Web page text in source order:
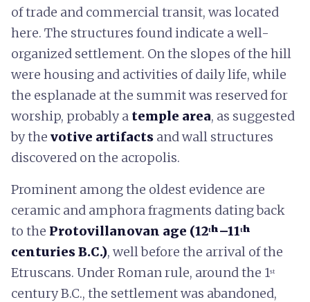
of trade and commercial transit, was located
here. The structures found indicate a well-
organized settlement. On the slopes of the hill
were housing and activities of daily life, while
the esplanade at the summit was reserved for
worship, probably a temple area, as suggested
by the votive artifacts and wall structures
discovered on the acropolis.
Prominent among the oldest evidence are
ceramic and amphora fragments dating back
to the Protovillanovan age (12ᵗʰ–11ᵗʰ
centuries B.C.), well before the arrival of the
Etruscans. Under Roman rule, around the 1ˢᵗ
century B.C., the settlement was abandoned,